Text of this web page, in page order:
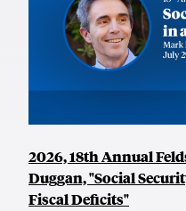
2026, 18th Annual
Duggan, "Social
Fiscal Deficits"